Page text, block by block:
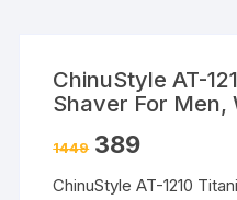
ChinuStyle AT-
Shaver For Men,
1449 389
ChinuStyle AT-1210